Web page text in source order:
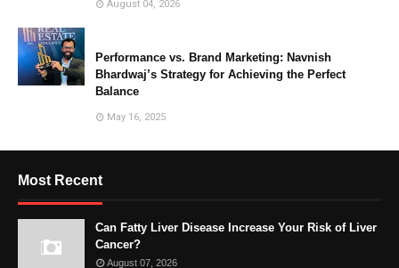
August 04, 2026
Performance vs. Brand Marketing: Navnish
Bhardwaj’s Strategy for Achieving the Perfect
Balance
May 16, 2025
Most Recent
Can Fatty Liver Disease Increase Your Risk of Liver
Cancer?
August 07, 2026